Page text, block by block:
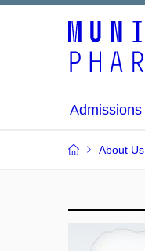
Admissions
About Us